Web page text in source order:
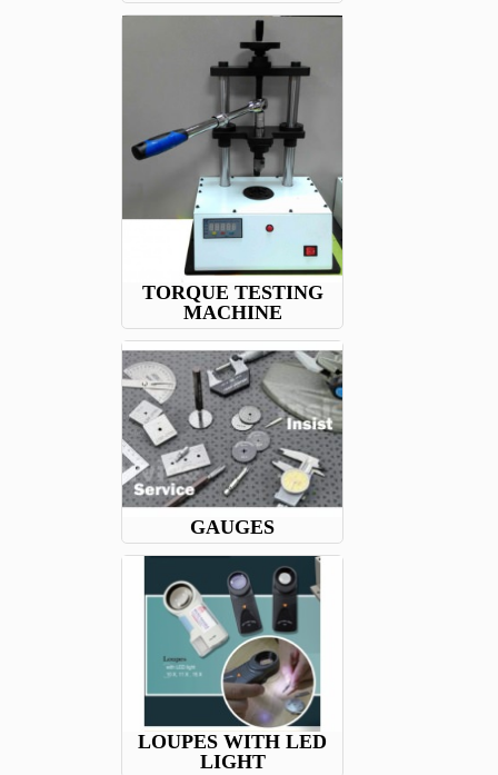
TORQUE TESTING
MACHINE
GAUGES
LOUPES WITH LED
LIGHT